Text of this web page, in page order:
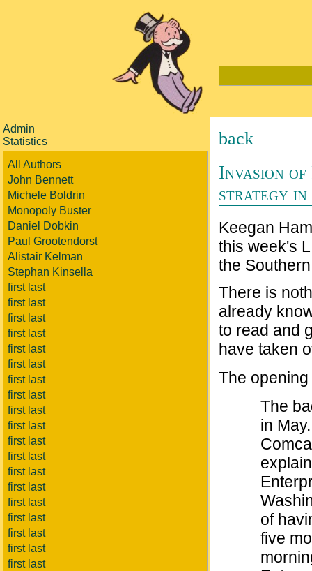
Admin
Statistics
All Authors
John Bennett
Michele Boldrin
Monopoly Buster
Daniel Dobkin
Paul Grootendorst
Alistair Kelman
Stephan Kinsella
first last
first last
first last
first last
first last
first last
first last
first last
first last
first last
first last
first last
first last
first last
first last
first last
first last
first last
first last
back
Invasion
strategy in
Keegan
this week's
the
There is
already
to read and
have taken
The
The
in
of
five